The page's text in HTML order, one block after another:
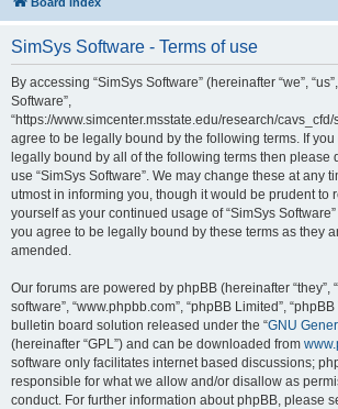
SimSys Software - Terms of use
By accessing “SimSys Software” (hereinafter “we”,
Software”,
“https://www.simcenter.msstate.edu/research/cavs_cfd/
agree to be legally bound by the following terms. If
legally bound by all of the following terms then please
use “SimSys Software”. We may change these at any
utmost in informing you, though it would be prudent to
yourself as your continued usage of “SimSys
you agree to be legally bound by these terms as they
amended.
Our forums are powered by phpBB (hereinafter “they”,
software”, “www.phpbb.com”, “phpBB Limited”,
bulletin board solution released under the “GNU
(hereinafter “GPL”) and can be downloaded from
software only facilitates internet based discussions;
responsible for what we allow and/or disallow as
conduct. For further information about phpBB, please